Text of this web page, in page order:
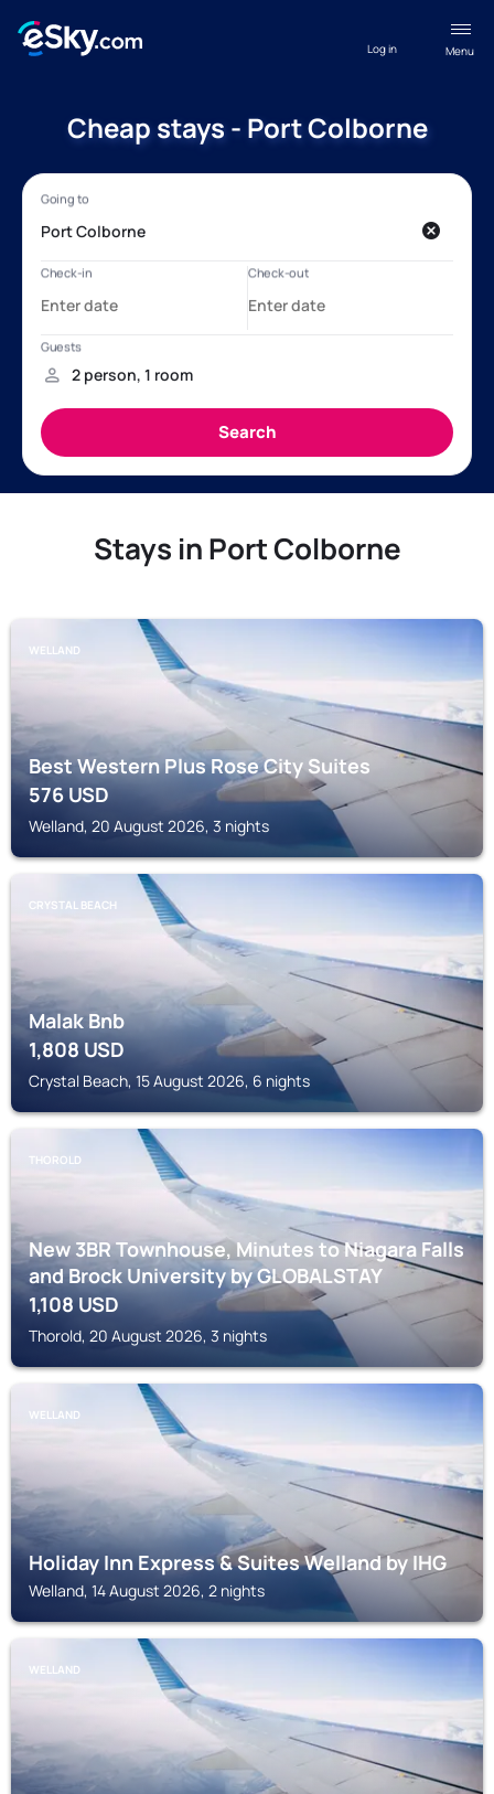
Menu
Log in
Cheap stays - Port Colborne
Stays in Port Colborne
WELLAND
Best Western Plus Rose City Suites
576USD
Welland, 20 August 2026, 3 nights
CRYSTAL BEACH
Malak Bnb
1,808USD
Crystal Beach, 15 August 2026, 6 nights
THOROLD
New 3BR Townhouse, Minutes to Niagara Falls
and Brock University by GLOBALSTAY
1,108USD
Thorold, 20 August 2026, 3 nights
WELLAND
Holiday Inn Express & Suites Welland by IHG
Welland, 14 August 2026, 2 nights
WELLAND